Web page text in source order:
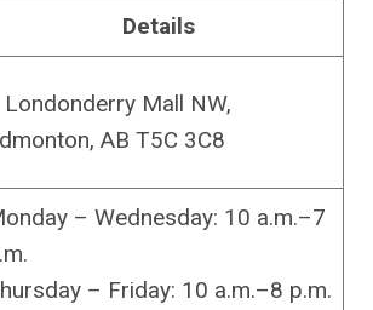
Details
Londonderry Mall NW,
AB T5C 3C8
– Wednesday: 10 a.m.–7
– Friday: 10 a.m.–8 p.m.